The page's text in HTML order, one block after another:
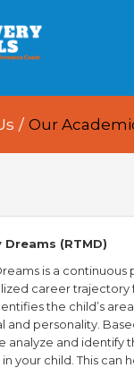
/ Our
(RTMD)
is a continuous
career trajectory
the child’s
and personality.
analyze and identify
your child. This can